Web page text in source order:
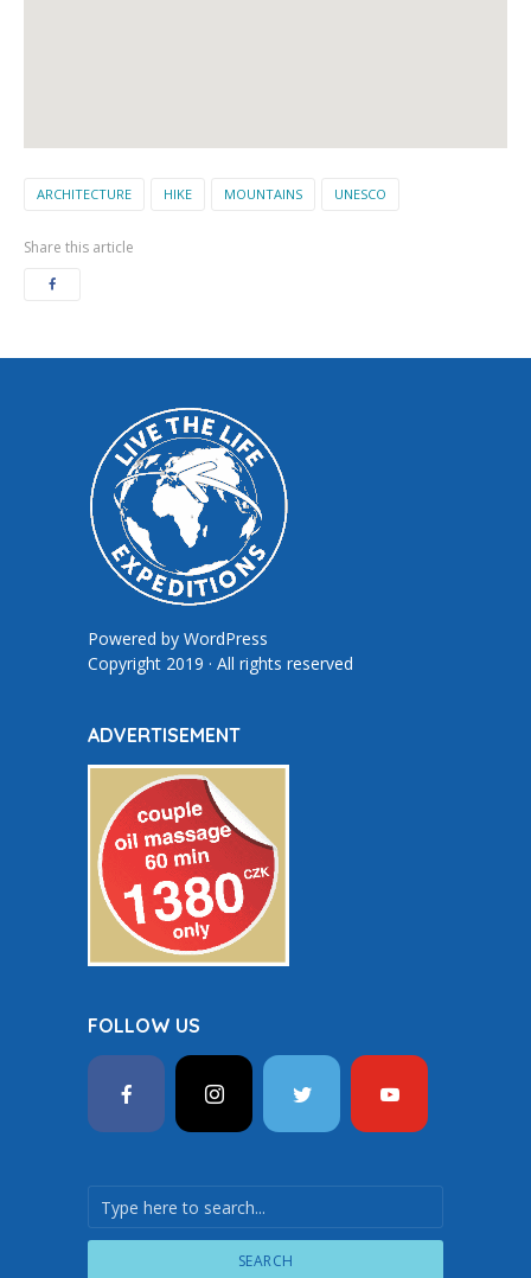
ARCHITECTURE HIKE MOUNTAINS UNESCO
Share this article
Powered by WordPress
Copyright 2019 · All rights reserved
ADVERTISEMENT
FOLLOW US
SEARCH